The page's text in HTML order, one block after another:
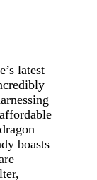
latest
boasts